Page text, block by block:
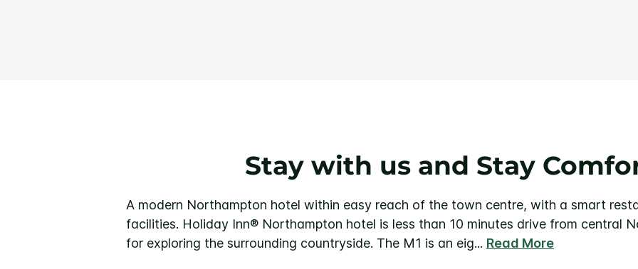
Stay with us and Stay
A modern Northampton hotel within easy reach of the town centre, with a smart
facilities. Holiday Inn® Northampton hotel is less than 10 minutes drive from central
for exploring the surrounding countryside. The M1 is an eig... Read More